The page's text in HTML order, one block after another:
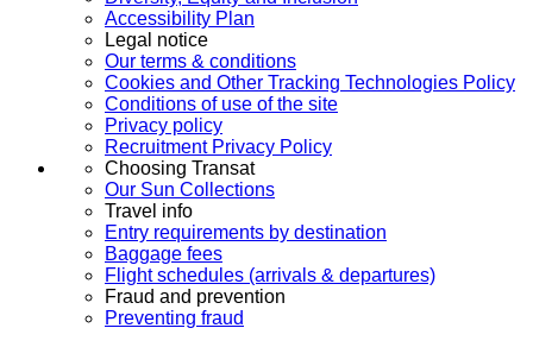
Accessibility Plan
Legal notice
Our terms & conditions
Cookies and Other Tracking Technologies Policy
Conditions of use of the site
Privacy policy
Recruitment Privacy Policy
Choosing Transat
Our Sun Collections
Travel info
Entry requirements by destination
Baggage fees
Flight schedules (arrivals & departures)
Fraud and prevention
Preventing fraud